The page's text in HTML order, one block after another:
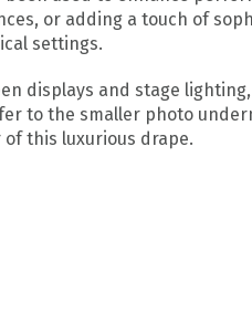
or adding a touch of
settings.
displays and stage
to the smaller photo
this luxurious drape.